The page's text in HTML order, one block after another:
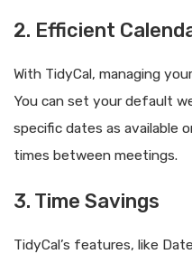
2. Efficient
With TidyCal, managing
You can set your default
specific dates as available
times between meetings.
3. Time Savings
TidyCal’s features, like